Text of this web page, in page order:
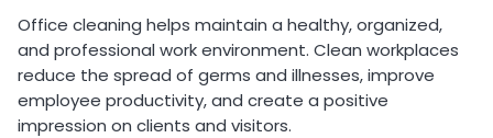
Office cleaning helps maintain a healthy, organized,
and professional work environment. Clean workplaces
reduce the spread of germs and illnesses, improve
employee productivity, and create a positive
impression on clients and visitors.